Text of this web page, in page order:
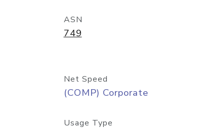
ASN
749
Net Speed
(COMP) Corporate
Usage Type